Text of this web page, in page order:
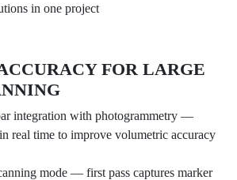
in one project
FOR LARGE
integration with photogrammetry —
real time to improve volumetric accuracy
mode — first pass captures marker